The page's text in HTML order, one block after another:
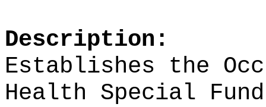
Description:
Establishes the
Health Special